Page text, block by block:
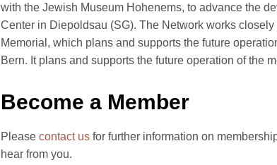
with the Jewish Museum Hohenems, to advance the
Center in Diepoldsau (SG). The Network works
Memorial, which plans and supports the future
Bern. It plans and supports the future operation of the
Become a Member
Pleasecontact us for further information on
hear from you.